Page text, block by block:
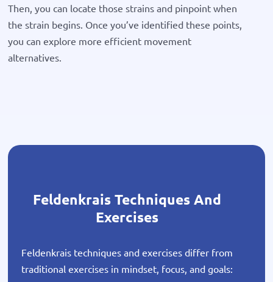
Then, you can locate those strains and pinpoint when
the strain begins. Once you’ve identified these points,
you can explore more efficient movement
alternatives.
Feldenkrais Techniques And
Exercises
Feldenkrais techniques and exercises differ from
traditional exercises in mindset, focus, and goals: